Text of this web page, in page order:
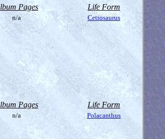
Pages Life Form
n/a Cetiosaurus
Pages Life Form
n/a Polacanthus